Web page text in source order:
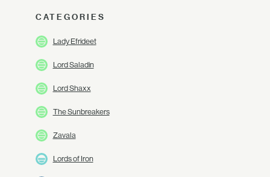
CATEGORIES
Lady Efrideet
Lord Saladin
Lord Shaxx
The Sunbreakers
Zavala
Lords of Iron